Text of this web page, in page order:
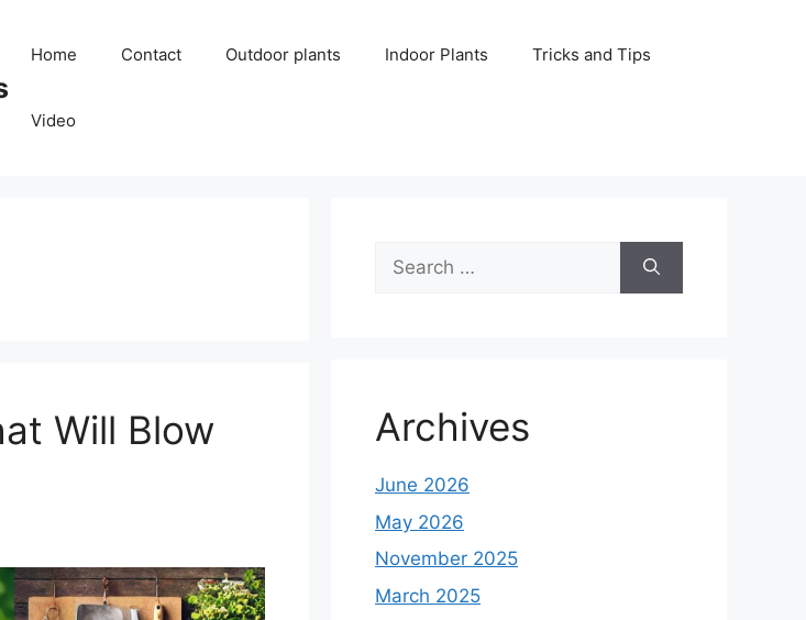
Home Contact Outdoor plants Indoor Plants Tricks and Tips
Video
Will Blow
Search
for:
Archives
June 2026
May 2026
November 2025
March 2025